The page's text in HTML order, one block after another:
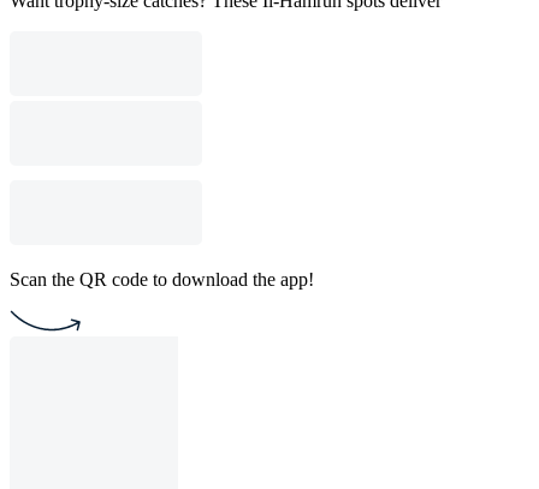
Scan the QR code to download the app!